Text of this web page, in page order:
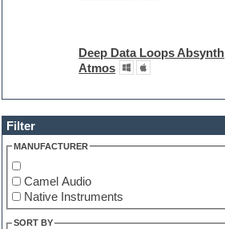
Filter
MANUFACTURER
Camel Audio
Native Instruments
SORT BY
Deep Data Loops Absynth
Atmos